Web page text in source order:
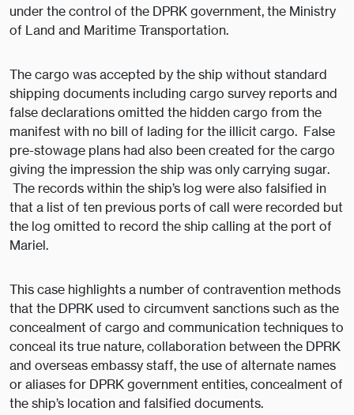
under the control of the DPRK government, the Ministry
of Land and Maritime Transportation.
The cargo was accepted by the ship without standard
shipping documents including cargo survey reports and
false declarations omitted the hidden cargo from the
manifest with no bill of lading for the illicit cargo. False
pre-stowage plans had also been created for the cargo
giving the impression the ship was only carrying sugar.
The records within the ship’s log were also falsified in
that a list of ten previous ports of call were recorded but
the log omitted to record the ship calling at the port of
Mariel.
This case highlights a number of contravention methods
that the DPRK used to circumvent sanctions such as the
concealment of cargo and communication techniques to
conceal its true nature, collaboration between the DPRK
and overseas embassy staff, the use of alternate names
or aliases for DPRK government entities, concealment of
the ship’s location and falsified documents.